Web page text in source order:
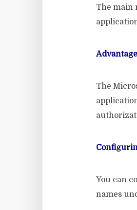
The main
The
You can
names